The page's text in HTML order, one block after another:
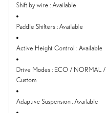
Shift by wire : Available
Paddle Shifters: Available
Active Height Control : Available
Drive Modes: ECO / NORMAL /
Custom
Adaptive Suspension: Available